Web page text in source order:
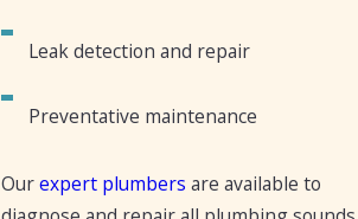
Leak detection and repair
Preventative maintenance
Ourexpert plumbers are available to